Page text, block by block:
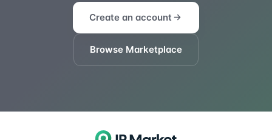
Create an account
Browse Marketplace